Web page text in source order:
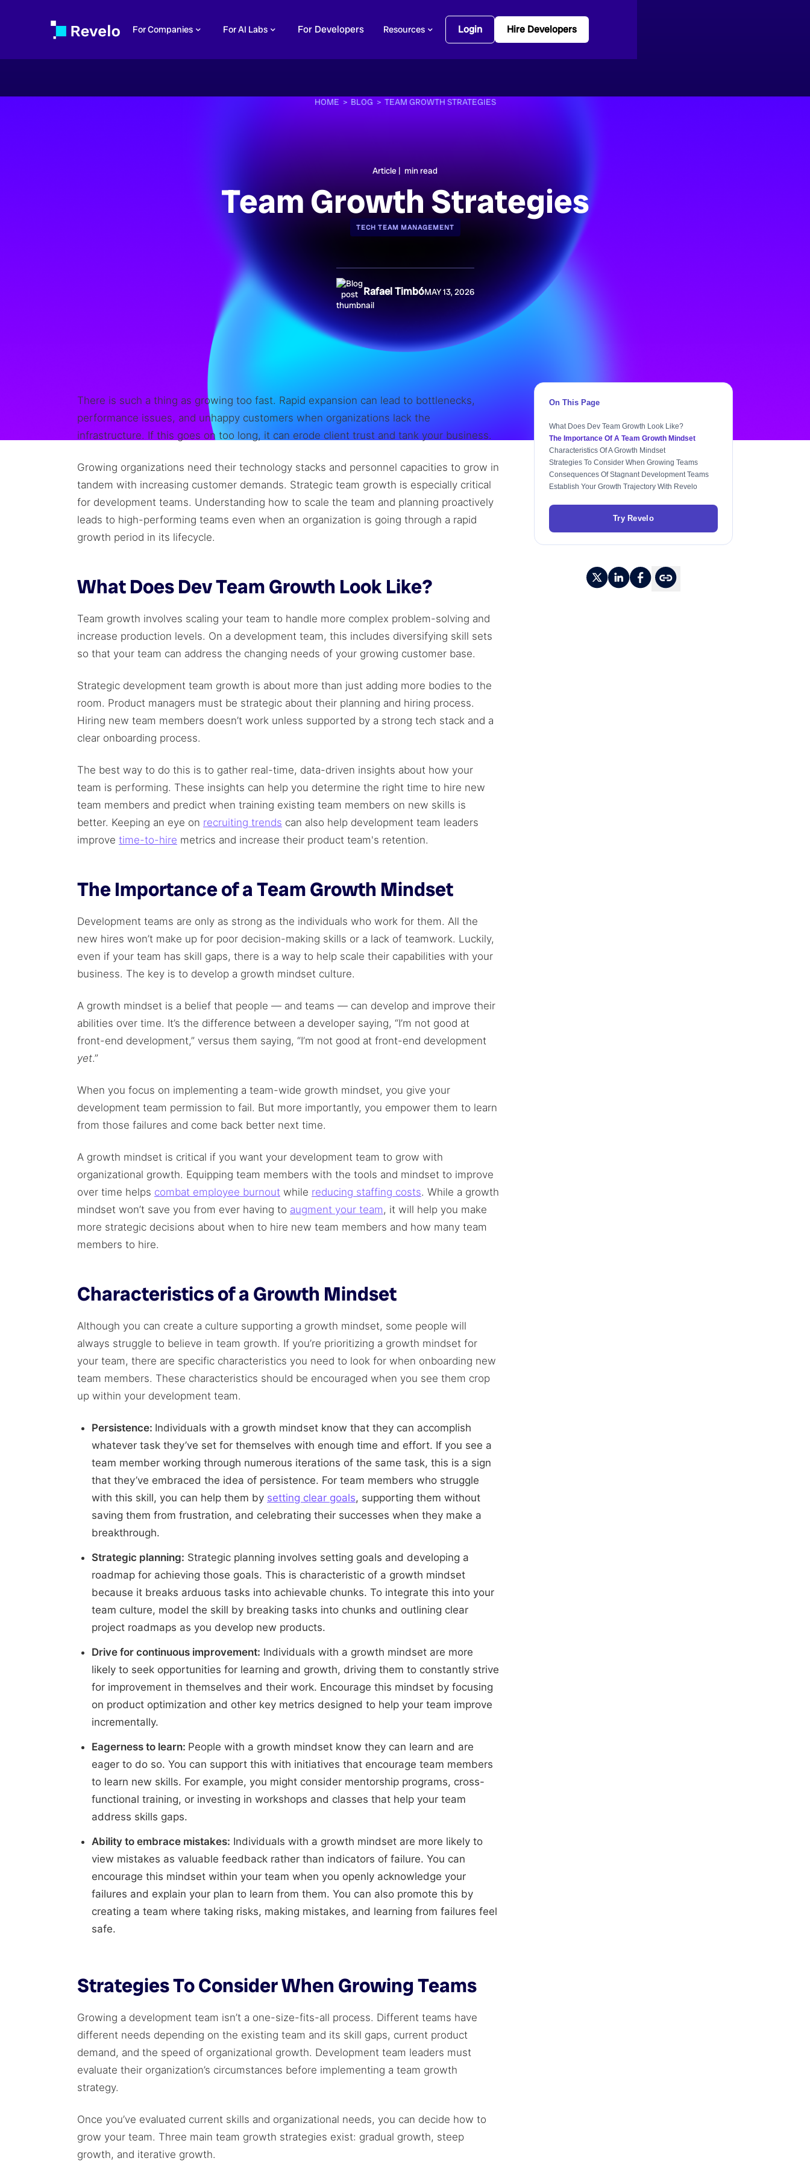
For Companies For AI Labs For Developers Resources Login Hire Developers
HOME > BLOG > TEAM GROWTH STRATEGIES
Article | min read
Team Growth Strategies
TECH TEAM MANAGEMENT
Rafael TimbóMAY 13, 2026
There is such a thing as growing too fast. Rapid expansion can lead to bottlenecks,
performance issues, and unhappy customers when organizations lack the
infrastructure. If this goes on too long, it can erode client trust and tank your business.
Growing organizations need their technology stacks and personnel capacities to grow in
tandem with increasing customer demands. Strategic team growth is especially critical
for development teams. Understanding how to scale the team and planning proactively
leads to high-performing teams even when an organization is going through a rapid
growth period in its lifecycle.
What Does Dev Team Growth Look Like?
Team growth involves scaling your team to handle more complex problem-solving and
increase production levels. On a development team, this includes diversifying skill sets
so that your team can address the changing needs of your growing customer base.
Strategic development team growth is about more than just adding more bodies to the
room. Product managers must be strategic about their planning and hiring process.
Hiring new team members doesn’t work unless supported by a strong tech stack and a
clear onboarding process.
The best way to do this is to gather real-time, data-driven insights about how your
team is performing. These insights can help you determine the right time to hire new
team members and predict when training existing team members on new skills is
better. Keeping an eye on recruiting trends can also help development team leaders
improve time-to-hire metrics and increase their product team's retention.
The Importance of a Team Growth Mindset
Development teams are only as strong as the individuals who work for them. All the
new hires won’t make up for poor decision-making skills or a lack of teamwork. Luckily,
even if your team has skill gaps, there is a way to help scale their capabilities with your
business. The key is to develop a growth mindset culture.
A growth mindset is a belief that people — and teams — can develop and improve their
abilities over time. It’s the difference between a developer saying, “I’m not good at
front-end development,” versus them saying, “I’m not good at front-end development
yet.”
When you focus on implementing a team-wide growth mindset, you give your
development team permission to fail. But more importantly, you empower them to learn
from those failures and come back better next time.
A growth mindset is critical if you want your development team to grow with
organizational growth. Equipping team members with the tools and mindset to improve
over time helps combat employee burnout while reducing staffing costs. While a growth
mindset won’t save you from ever having to augment your team, it will help you make
more strategic decisions about when to hire new team members and how many team
members to hire.
Characteristics of a Growth Mindset
Although you can create a culture supporting a growth mindset, some people will
always struggle to believe in team growth. If you’re prioritizing a growth mindset for
your team, there are specific characteristics you need to look for when onboarding new
team members. These characteristics should be encouraged when you see them crop
up within your development team.
Persistence: Individuals with a growth mindset know that they can accomplish
whatever task they’ve set for themselves with enough time and effort. If you see a
team member working through numerous iterations of the same task, this is a sign
that they’ve embraced the idea of persistence. For team members who struggle
with this skill, you can help them by setting clear goals, supporting them without
saving them from frustration, and celebrating their successes when they make a
breakthrough.
Strategic planning: Strategic planning involves setting goals and developing a
roadmap for achieving those goals. This is characteristic of a growth mindset
because it breaks arduous tasks into achievable chunks. To integrate this into your
team culture, model the skill by breaking tasks into chunks and outlining clear
project roadmaps as you develop new products.
Drive for continuous improvement: Individuals with a growth mindset are more
likely to seek opportunities for learning and growth, driving them to constantly strive
for improvement in themselves and their work. Encourage this mindset by focusing
on product optimization and other key metrics designed to help your team improve
incrementally.
Eagerness to learn: People with a growth mindset know they can learn and are
eager to do so. You can support this with initiatives that encourage team members
to learn new skills. For example, you might consider mentorship programs, cross-
functional training, or investing in workshops and classes that help your team
address skills gaps.
Ability to embrace mistakes: Individuals with a growth mindset are more likely to
view mistakes as valuable feedback rather than indicators of failure. You can
encourage this mindset within your team when you openly acknowledge your
failures and explain your plan to learn from them. You can also promote this by
creating a team where taking risks, making mistakes, and learning from failures feel
safe.
Strategies To Consider When Growing Teams
Growing a development team isn’t a one-size-fits-all process. Different teams have
different needs depending on the existing team and its skill gaps, current product
demand, and the speed of organizational growth. Development team leaders must
evaluate their organization’s circumstances before implementing a team growth
strategy.
Once you’ve evaluated current skills and organizational needs, you can decide how to
grow your team. Three main team growth strategies exist: gradual growth, steep
growth, and iterative growth.
On This Page
What Does Dev Team Growth Look Like?
The Importance Of A Team Growth Mindset
Characteristics Of A Growth Mindset
Strategies To Consider When Growing Teams
Consequences Of Stagnant Development Teams
Establish Your Growth Trajectory With Revelo
Try Revelo